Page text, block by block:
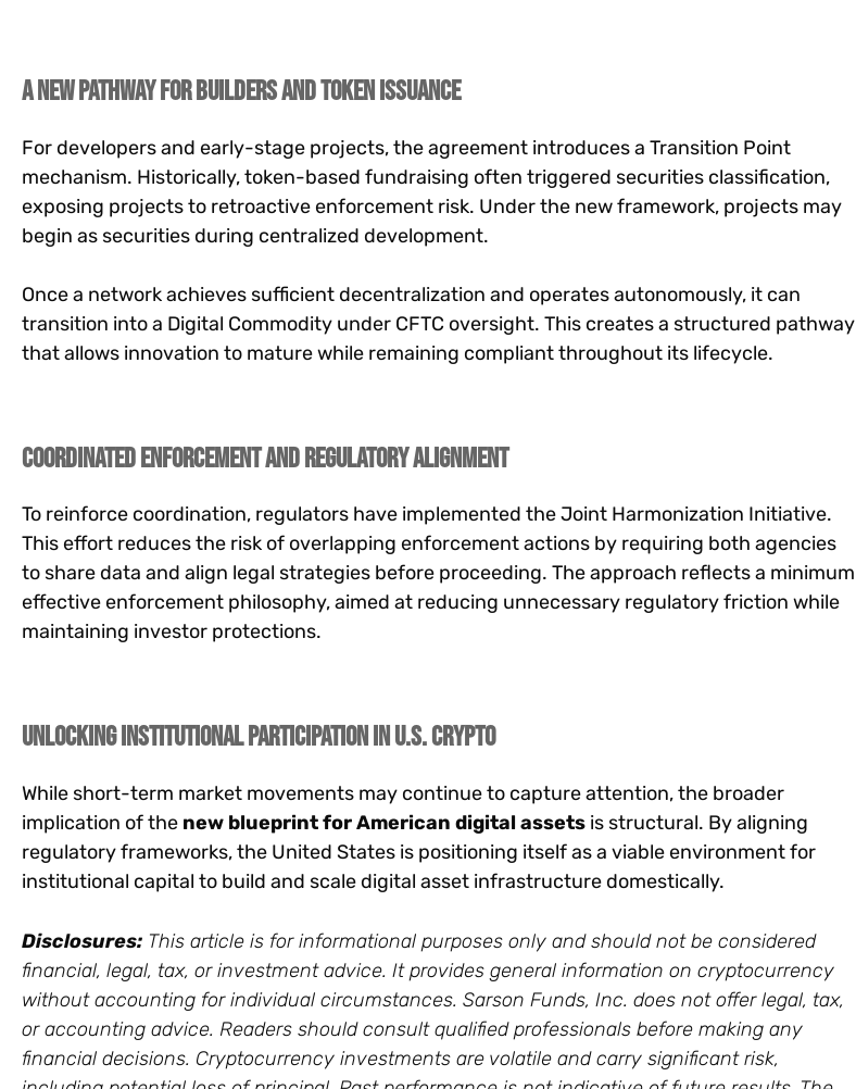
A New Pathway for Builders and Token Issuance
For developers and early-stage projects, the agreement introduces a Transition Point
mechanism. Historically, token-based fundraising often triggered securities classification,
exposing projects to retroactive enforcement risk. Under the new framework, projects may
begin as securities during centralized development.
Once a network achieves sufficient decentralization and operates autonomously, it can
transition into a Digital Commodity under CFTC oversight. This creates a structured pathway
that allows innovation to mature while remaining compliant throughout its lifecycle.
Coordinated Enforcement and Regulatory Alignment
To reinforce coordination, regulators have implemented the Joint Harmonization Initiative.
This effort reduces the risk of overlapping enforcement actions by requiring both agencies
to share data and align legal strategies before proceeding. The approach reflects a minimum
effective enforcement philosophy, aimed at reducing unnecessary regulatory friction while
maintaining investor protections.
Unlocking Institutional Participation in U.S. Crypto
While short-term market movements may continue to capture attention, the broader
implication of the new blueprint for American digital assets is structural. By aligning
regulatory frameworks, the United States is positioning itself as a viable environment for
institutional capital to build and scale digital asset infrastructure domestically.
Disclosures: This article is for informational purposes only and should not be considered
financial, legal, tax, or investment advice. It provides general information on cryptocurrency
without accounting for individual circumstances. Sarson Funds, Inc. does not offer legal, tax,
or accounting advice. Readers should consult qualified professionals before making any
financial decisions. Cryptocurrency investments are volatile and carry significant risk,